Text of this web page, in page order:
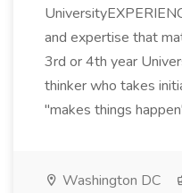
and expertise that
3rd or 4th year
thinker who takes
"makes things
Washington DC